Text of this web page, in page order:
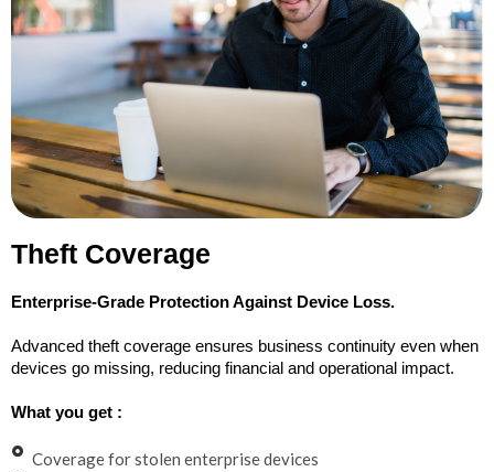
Theft Coverage
Enterprise-Grade Protection Against Device Loss.
Advanced theft coverage ensures business continuity even when
devices go missing, reducing financial and operational impact.
What you get :
Coverage for stolen enterprise devices